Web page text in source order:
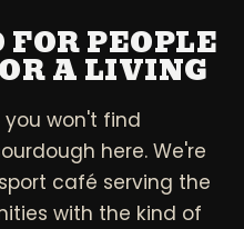
FOR PEOPLE
A LIVING
you won't find
here. We're
café serving the
with the kind of